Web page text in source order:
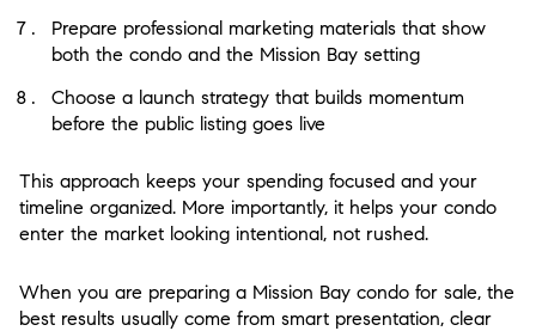
Prepare professional marketing materials that show
both the condo and the Mission Bay setting
Choose a launch strategy that builds momentum
before the public listing goes live
This approach keeps your spending focused and your
timeline organized. More importantly, it helps your condo
enter the market looking intentional, not rushed.
When you are preparing a Mission Bay condo for sale, the
best results usually come from smart presentation, clear